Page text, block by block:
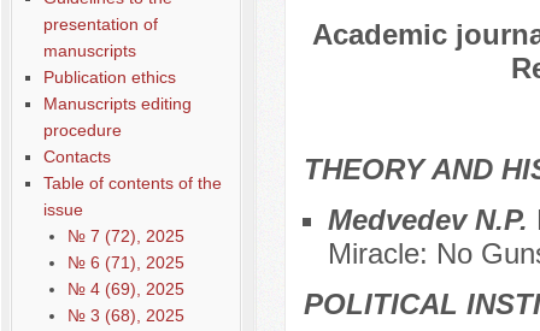
presentation of
manuscripts
Publication ethics
Manuscripts editing
procedure
Contacts
Table of contents of the
issue
№ 7 (72), 2025
№ 6 (71), 2025
№ 4 (69), 2025
№ 3 (68), 2025
Academic
THEORY AND
Medvedev N.P.
Miracle: No
POLITICAL